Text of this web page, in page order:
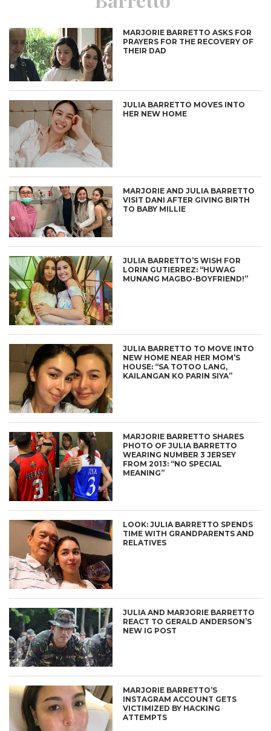
MARJORIE BARRETTO ASKS FOR
PRAYERS FOR THE RECOVERY OF
THEIR DAD
JULIA BARRETTO MOVES INTO
HER NEW HOME
MARJORIE AND JULIA BARRETTO
VISIT DANI AFTER GIVING BIRTH
TO BABY MILLIE
JULIA BARRETTO’S WISH FOR
LORIN GUTIERREZ: “HUWAG
MUNANG MAGBO-BOYFRIEND!”
JULIA BARRETTO TO MOVE INTO
NEW HOME NEAR HER MOM’S
HOUSE: “SA TOTOO LANG,
KAILANGAN KO PARIN SIYA”
MARJORIE BARRETTO SHARES
PHOTO OF JULIA BARRETTO
WEARING NUMBER 3 JERSEY
FROM 2013: “NO SPECIAL
MEANING”
LOOK: JULIA BARRETTO SPENDS
TIME WITH GRANDPARENTS AND
RELATIVES
JULIA AND MARJORIE BARRETTO
REACT TO GERALD ANDERSON’S
NEW IG POST
MARJORIE BARRETTO’S
INSTAGRAM ACCOUNT GETS
VICTIMIZED BY HACKING
ATTEMPTS